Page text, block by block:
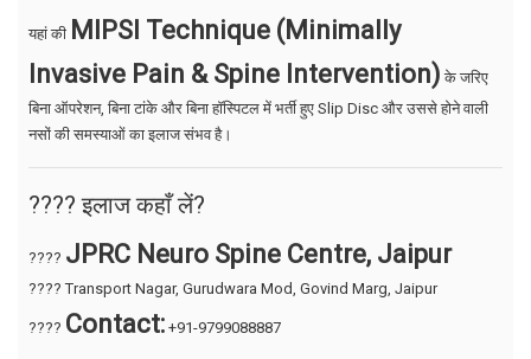
यहां की MIPSI Technique (Minimally
Invasive Pain & Spine Intervention) के जरिए
बिना ऑपरेशन, बिना टांके और बिना हॉस्पिटल में भर्ती हुए Slip Disc और उससे होने वाली
नसों की समस्याओं का इलाज संभव है।
???? इलाज कहाँ लें?
???? JPRC Neuro Spine Centre, Jaipur
???? Transport Nagar, Gurudwara Mod, Govind Marg, Jaipur
???? Contact: +91-9799088887